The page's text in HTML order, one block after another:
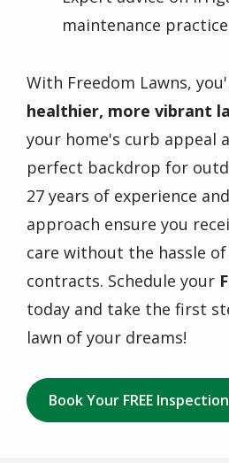
maintenance
With Freedom Lawns,
healthier, more vibrant
your home's curb appeal
perfect backdrop for
27 years of experience
approach ensure you
care without the hassle
contracts. Schedule your
today and take the first
lawn of your dreams!
Book Your FREE